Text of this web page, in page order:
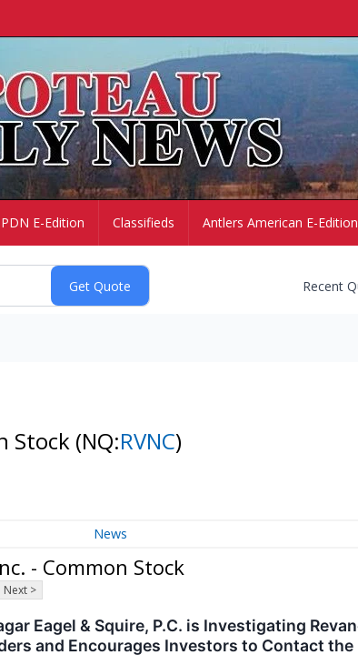
PDN E-Edition Classifieds Antlers American E-Edition
Recent
Stock (NQ:RVNC)
News
- Common Stock
Next >
Eagel & Squire, P.C. is Investigating
and Encourages Investors to Contact the